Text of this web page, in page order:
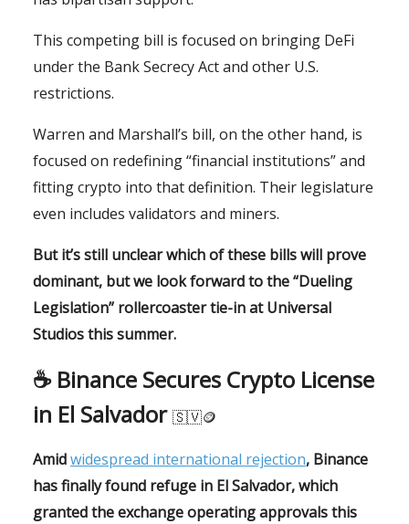
This competing bill is focused on bringing DeFi
under the Bank Secrecy Act and other U.S.
restrictions.
Warren and Marshall’s bill, on the other hand, is
focused on redefining “financial institutions” and
fitting crypto into that definition. Their legislature
even includes validators and miners.
But it’s still unclear which of these bills will prove
dominant, but we look forward to the “Dueling
Legislation” rollercoaster tie-in at Universal
Studios this summer.
☕️ Binance Secures Crypto License
in El Salvador 🇸🇻🪙
Amidwidespread international rejection, Binance
has finally found refuge in El Salvador, which
granted the exchange operating approvals this